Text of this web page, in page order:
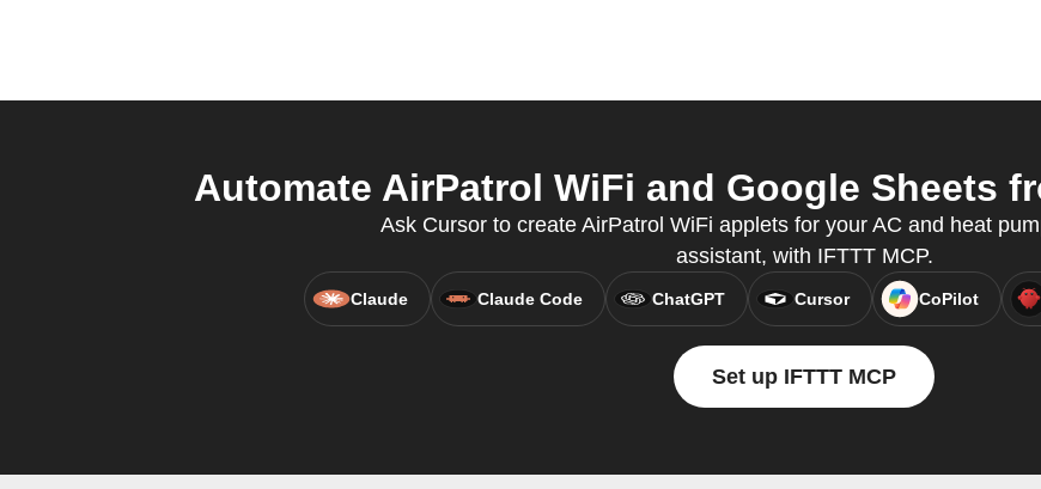
Automate AirPatrol WiFi and Google Sheets
Ask Cursor to create AirPatrol WiFi applets for your AC and heat
assistant, with IFTTT MCP.
Claude Claude Code ChatGPT Cursor CoPilot
Set up IFTTT MCP